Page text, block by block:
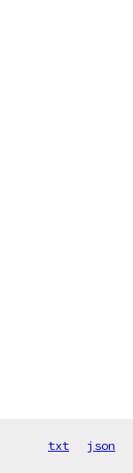
txt json